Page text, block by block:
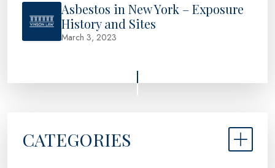
Asbestos in New York – Exposure
History and Sites
March 3, 2023
CATEGORIES